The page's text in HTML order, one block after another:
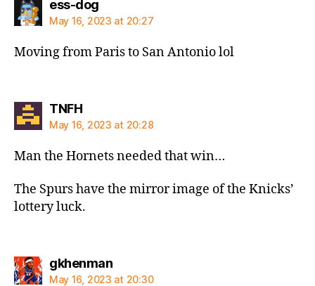
ess-dogsays:
May 16, 2023 at 20:27
Moving from Paris to San Antonio lol
TNFHsays:
May 16, 2023 at 20:28
Man the Hornets needed that win…
The Spurs have the mirror image of the Knicks’
lottery luck.
gkhenmansays:
May 16, 2023 at 20:30